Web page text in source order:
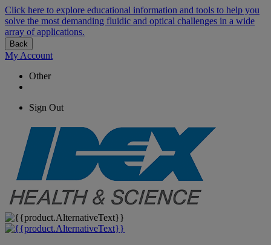
Click here to explore educational information and tools to help you
solve the most demanding fluidic and optical challenges in a wide
array of applications.
Back
My Account
Other
Sign Out